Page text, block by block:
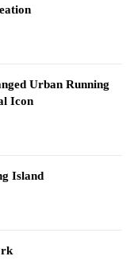
Urban Running
Icon
Island